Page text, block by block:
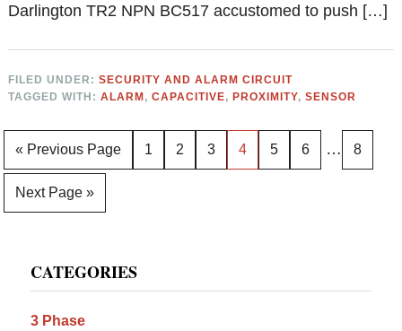
Darlington TR2 NPN BC517 accustomed to push […]
FILED UNDER:SECURITY AND ALARM CIRCUIT
TAGGED WITH:ALARM ,CAPACITIVE, PROXIMITY,SENSOR
« Go
to
Previous Page Page
1 Page
2 Page
3 Page
4 Page
5 Page
6
Interim
pages
… Page
8
Go
to
Next Page »
Sidebar
CATEGORIES
3 Phase